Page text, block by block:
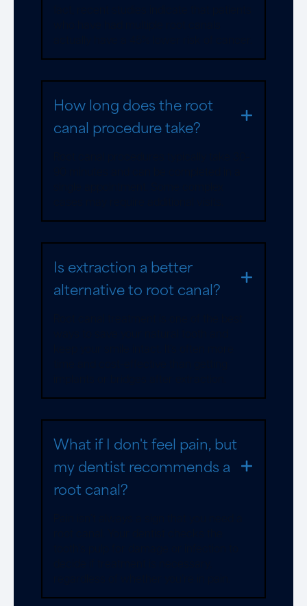
How long does the root
canal procedure take?
Is extraction a better
alternative to root canal?
What if I don't feel pain, but
my dentist recommends a
root canal?